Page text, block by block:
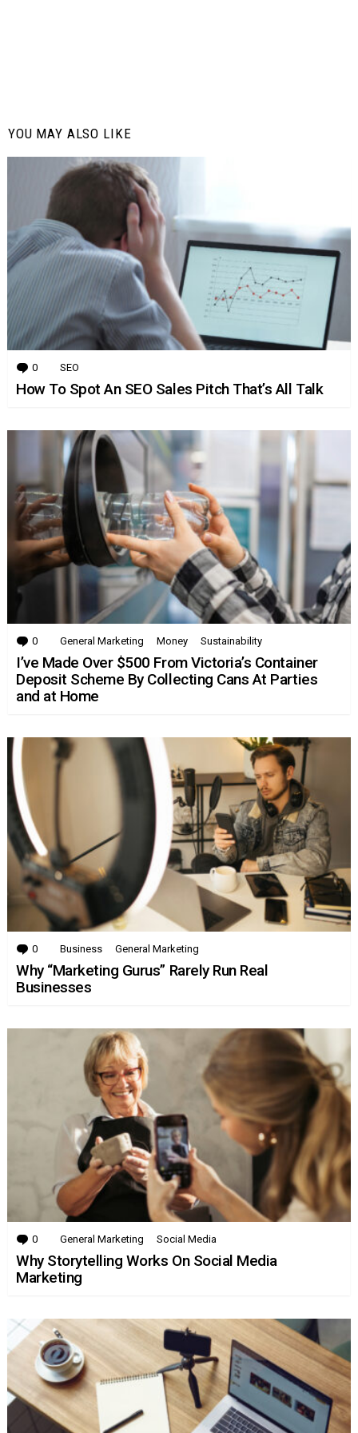
YOU MAY ALSO LIKE
0 Comments
SEO
How To Spot An SEO Sales Pitch That’s All Talk
0 Comments
General Marketing Money Sustainability
I’ve Made Over $500 From Victoria’s Container
Deposit Scheme By Collecting Cans At Parties
and at Home
0 Comments
Business General Marketing
Why “Marketing Gurus” Rarely Run Real
Businesses
0 Comments
General Marketing Social Media
Why Storytelling Works On Social Media
Marketing